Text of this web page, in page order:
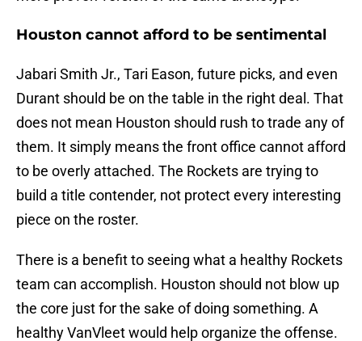
Houston cannot afford to be sentimental
Jabari Smith Jr., Tari Eason, future picks, and even
Durant should be on the table in the right deal. That
does not mean Houston should rush to trade any of
them. It simply means the front office cannot afford
to be overly attached. The Rockets are trying to
build a title contender, not protect every interesting
piece on the roster.
There is a benefit to seeing what a healthy Rockets
team can accomplish. Houston should not blow up
the core just for the sake of doing something. A
healthy VanVleet would help organize the offense.